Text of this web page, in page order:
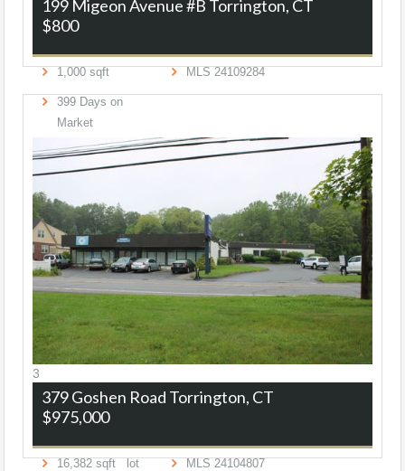
199 Migeon Avenue #B Torrington, CT
$800
1,000 sqft MLS 24109284
399 Days on
Market
3
379 Goshen Road Torrington, CT
$975,000
16,382 sqft lot
MLS 24104807